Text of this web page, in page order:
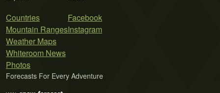
Countries
Mountain Ranges
Weather Maps
Whiteroom News
Photos
Facebook
Instagram
Forecasts For Every Adventure